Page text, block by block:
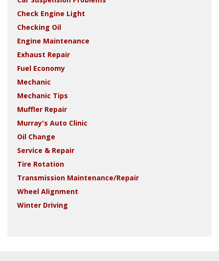
Check Engine Light
Checking Oil
Engine Maintenance
Exhaust Repair
Fuel Economy
Mechanic
Mechanic Tips
Muffler Repair
Murray's Auto Clinic
Oil Change
Service & Repair
Tire Rotation
Transmission Maintenance/Repair
Wheel Alignment
Winter Driving